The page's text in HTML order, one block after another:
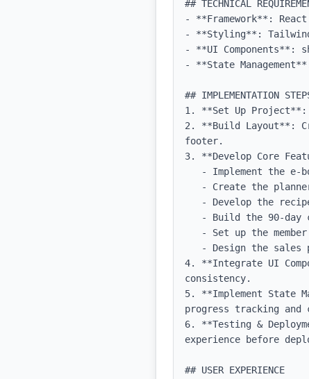
## TECHNICAL
- **Framework**:
- **Styling**: Tailwind
- **UI Components**:
- **State
## IMPLEMENTATION
1. **Set Up
2. **Build Layout**:
footer.
3. **Develop Core
4. **Integrate UI
consistency.
5. **Implement State
progress tracking
6. **Testing &
experience before
## USER EXPERIENCE